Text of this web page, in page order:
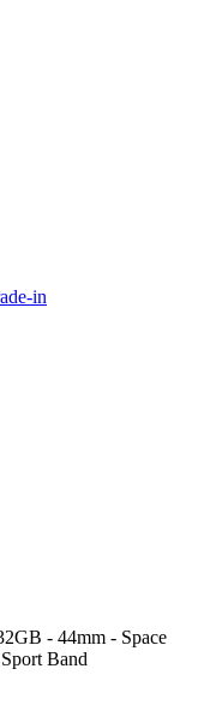
in
- 44mm - Space
Band